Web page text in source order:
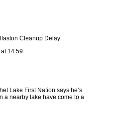
Cleanup Delay
14:59
Lake First Nation says he’s
a nearby lake have come to a